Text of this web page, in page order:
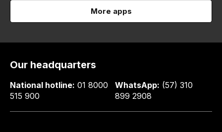
More apps
Our headquarters
National hotline: 01 8000
515 900
WhatsApp: (57) 310
899 2908